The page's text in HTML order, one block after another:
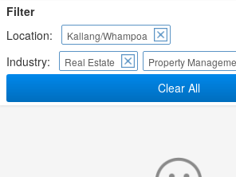
Filter
Location:
Kallang/Whampoa
Industry: Real Estate Property
Clear All